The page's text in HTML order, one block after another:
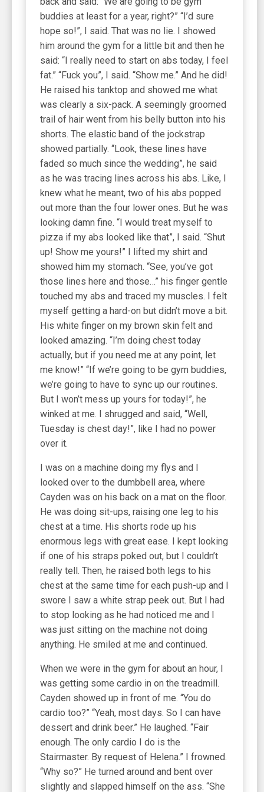
buddies at least for a year, right?” “I’d sure
hope so!”, I said. That was no lie. I showed
him around the gym for a little bit and then he
said: “I really need to start on abs today, I feel
fat.” “Fuck you”, I said. “Show me.” And he did!
He raised his tanktop and showed me what
was clearly a six-pack. A seemingly groomed
trail of hair went from his belly button into his
shorts. The elastic band of the jockstrap
showed partially. “Look, these lines have
faded so much since the wedding”, he said
as he was tracing lines across his abs. Like, I
knew what he meant, two of his abs popped
out more than the four lower ones. But he was
looking damn fine. “I would treat myself to
pizza if my abs looked like that”, I said. “Shut
up! Show me yours!” I lifted my shirt and
showed him my stomach. “See, you’ve got
those lines here and those…” his finger gentle
touched my abs and traced my muscles. I felt
myself getting a hard-on but didn’t move a bit.
His white finger on my brown skin felt and
looked amazing. “I’m doing chest today
actually, but if you need me at any point, let
me know!” “If we’re going to be gym buddies,
we’re going to have to sync up our routines.
But I won’t mess up yours for today!”, he
winked at me. I shrugged and said, “Well,
Tuesday is chest day!”, like I had no power
over it.
I was on a machine doing my flys and I
looked over to the dumbbell area, where
Cayden was on his back on a mat on the floor.
He was doing sit-ups, raising one leg to his
chest at a time. His shorts rode up his
enormous legs with great ease. I kept looking
if one of his straps poked out, but I couldn’t
really tell. Then, he raised both legs to his
chest at the same time for each push-up and I
swore I saw a white strap peek out. But I had
to stop looking as he had noticed me and I
was just sitting on the machine not doing
anything. He smiled at me and continued.
When we were in the gym for about an hour, I
was getting some cardio in on the treadmill.
Cayden showed up in front of me. “You do
cardio too?” “Yeah, most days. So I can have
dessert and drink beer.” He laughed. “Fair
enough. The only cardio I do is the
Stairmaster. By request of Helena.” I frowned.
“Why so?” He turned around and bent over
slightly and slapped himself on the ass. “She